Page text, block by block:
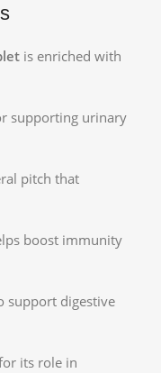
is enriched with
supporting urinary
pitch that
boost immunity
support digestive
its role in